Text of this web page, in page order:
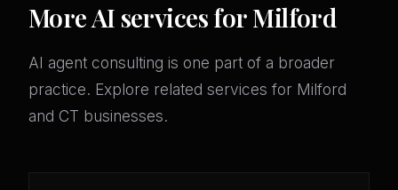
More AI services for Milford
AI agent consulting is one part of a broader
practice. Explore related services for Milford
and CT businesses.